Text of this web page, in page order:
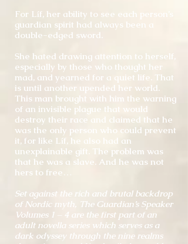
For Líf, her ability to see each person’s
guardian spirit had always been a
double-edged sword.
She hated drawing attention to herself,
especially by those who thought her
mad, and yearned for a quiet life. That
is until another upended her world.
This man brought with him the warning
of an invisible plague that would
destroy their race and claimed that he
was the only person who could prevent
it, for like Líf, he also had an
unexplainable gift. The problem was
that he was a slave. And he was not
hers to free…
Set against the rich and brutal backdrop
of Nordic myth, The Guardian’s Speaker
Volumes 1 – 4 are the first part of an
adult novella series which serves as a
dark odyssey through the nine realms